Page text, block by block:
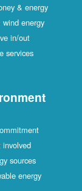
& energy
energy
in/out
services
involved
sources
energy